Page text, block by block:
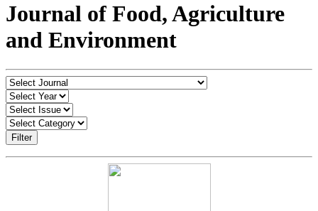
Journal of Food, Agriculture
and Environment
Filter